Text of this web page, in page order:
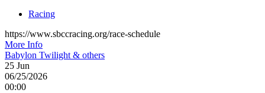
Racing
https://www.sbccracing.org/race-schedule
More Info
Babylon Twilight & others
25 Jun
06/25/2026
00:00